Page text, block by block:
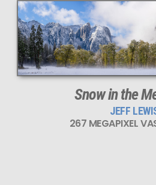
This
267 MEGAPIXEL
VAST photo is
PERFECTLY SHARP
even at very large print sizes.
Snow in the
JEFF
267 MEGAPIXEL